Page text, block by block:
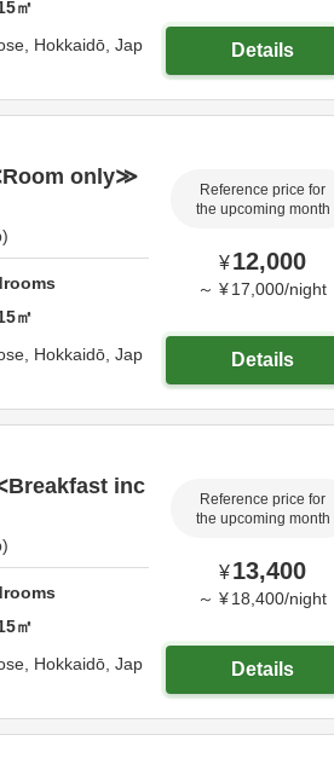
㎡
Hokkaidō, Jap
Details
only≫
㎡
Hokkaidō, Jap
Reference price for
the upcoming month
¥12,000
～ ¥ 17,000/night
Details
inc
㎡
Hokkaidō, Jap
Reference price for
the upcoming month
¥13,400
～ ¥ 18,400/night
Details